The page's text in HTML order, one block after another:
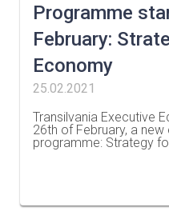
Programme
February:
Economy
25.02.2021
Transilvania Executive
26th of February, a
programme: Strategy